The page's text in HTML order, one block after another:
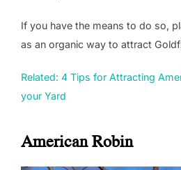
If you have the means to do so,
as an organic way to attract
Related: 4 Tips for Attracting
your Yard
American Robin